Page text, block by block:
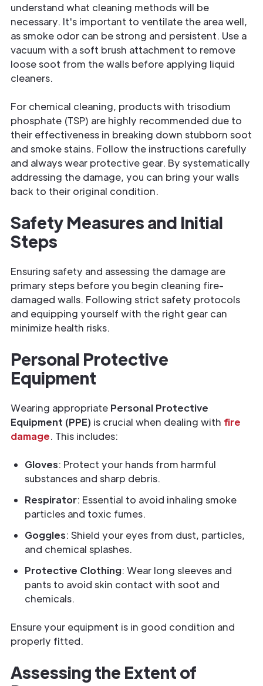
understand what cleaning methods will be
necessary. It's important to ventilate the area well,
as smoke odor can be strong and persistent. Use a
vacuum with a soft brush attachment to remove
loose soot from the walls before applying liquid
cleaners.
For chemical cleaning, products with trisodium
phosphate (TSP) are highly recommended due to
their effectiveness in breaking down stubborn soot
and smoke stains. Follow the instructions carefully
and always wear protective gear. By systematically
addressing the damage, you can bring your walls
back to their original condition.
Safety Measures and Initial
Steps
Ensuring safety and assessing the damage are
primary steps before you begin cleaning fire-
damaged walls. Following strict safety protocols
and equipping yourself with the right gear can
minimize health risks.
Personal Protective
Equipment
Wearing appropriate Personal Protective
Equipment (PPE) is crucial when dealing with fire
damage. This includes:
Gloves: Protect your hands from harmful
substances and sharp debris.
Respirator: Essential to avoid inhaling smoke
particles and toxic fumes.
Goggles: Shield your eyes from dust, particles,
and chemical splashes.
Protective Clothing: Wear long sleeves and
pants to avoid skin contact with soot and
chemicals.
Ensure your equipment is in good condition and
properly fitted.
Assessing the Extent of